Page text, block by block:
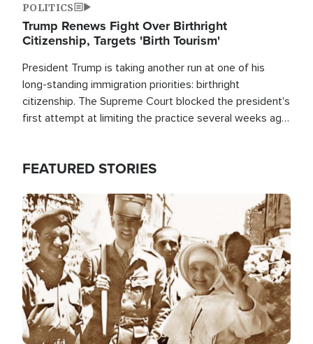
POLITICS
Trump Renews Fight Over Birthright
Citizenship, Targets 'Birth Tourism'
President Trump is taking another run at one of his
long-standing immigration priorities: birthright
citizenship. The Supreme Court blocked the president's
first attempt at limiting the practice several weeks ago.
FEATURED STORIES
Image